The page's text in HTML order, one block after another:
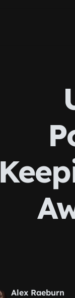
Alex Raeburn